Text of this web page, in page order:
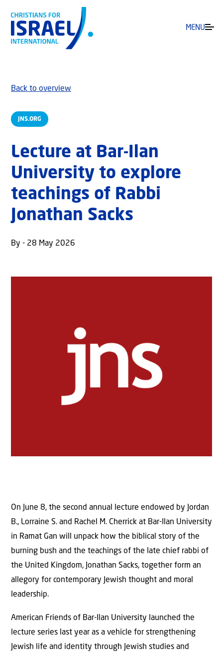
MENU
JNS.ORG
Back to overview
Lecture at Bar-Ilan
University to explore
teachings of Rabbi
Jonathan Sacks
By - 28 May 2026
On June 8, the second annual lecture endowed by Jordan
B., Lorraine S. and Rachel M. Cherrick at Bar-Ilan University
in Ramat Gan will unpack how the biblical story of the
burning bush and the teachings of the late chief rabbi of
the United Kingdom, Jonathan Sacks, together form an
allegory for contemporary Jewish thought and moral
leadership.
American Friends of Bar-Ilan University launched the
lecture series last year as a vehicle for strengthening
Jewish life and identity through Jewish studies and